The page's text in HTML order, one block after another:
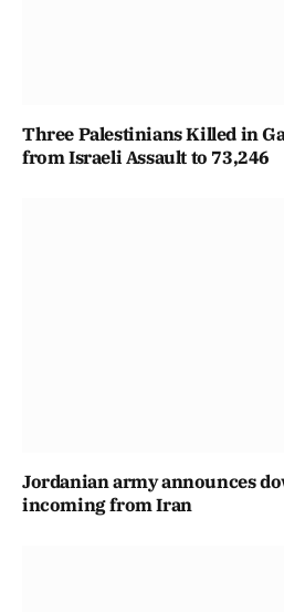
Three Palestinians Killed in
from Israeli Assault to 73,246
Jordanian army announces
incoming from Iran